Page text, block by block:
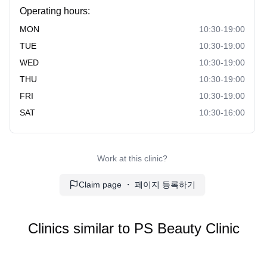
Operating hours:
MON
10:30-19:00
TUE
10:30-19:00
WED
10:30-19:00
THU
10:30-19:00
FRI
10:30-19:00
SAT
10:30-16:00
Work at this clinic?
Claim page ・ 페이지 등록하기
Clinics similar to PS Beauty Clinic